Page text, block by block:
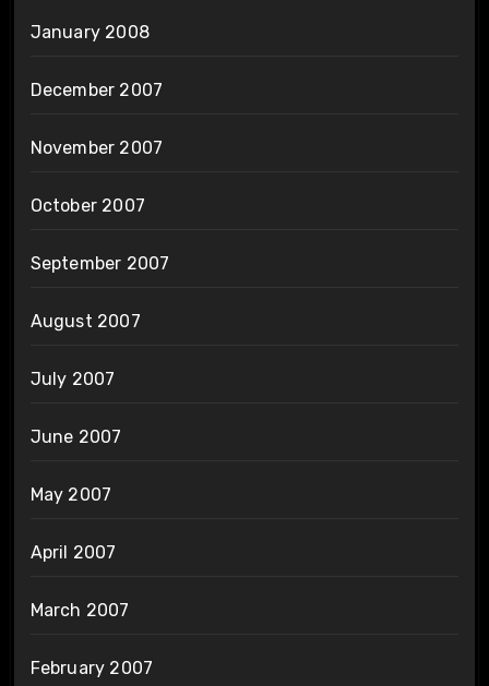
January 2008
December 2007
November 2007
October 2007
September 2007
August 2007
July 2007
June 2007
May 2007
April 2007
March 2007
February 2007